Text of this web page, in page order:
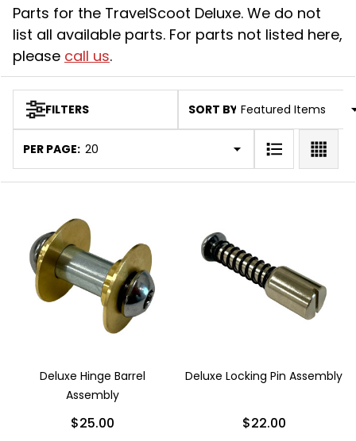
Parts for the TravelScoot Deluxe. We do not
list all available parts. For parts not listed here,
please call us.
Products
List
FILTERS SORT BY:
PER PAGE:
Deluxe Hinge Barrel
Assembly
$25.00
Deluxe Locking Pin Assembly
$22.00